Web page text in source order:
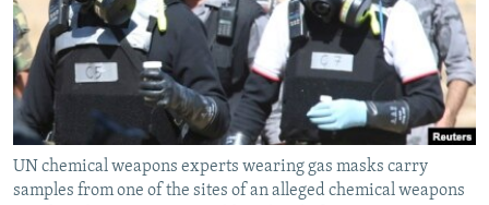
SERBIA
RFE/RL INVESTIGATES
SCHEMES
NEWSLETTERS
WIDER EUROPE BY RIKARD JOZWIAK
THE RUNDOWN
PODCASTS
SHARE TIPS SECURELY
BYPASS BLOCKING
ABOUT RFE/RL
UN chemical weapons experts wearing gas masks carry
samples from one of the sites of an alleged chemical weapons